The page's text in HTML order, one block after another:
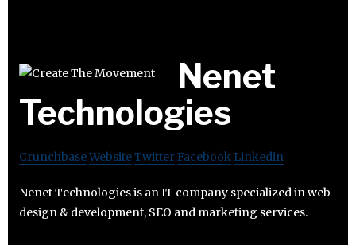
Nenet
Technologies
CrunchbaseWebsiteTwitter Facebook Linkedin
Nenet Technologies is an IT company specialized in web
design & development, SEO and marketing services.